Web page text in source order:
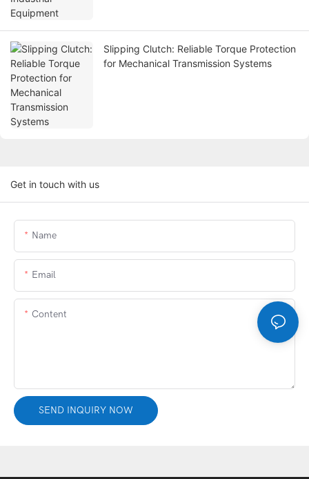
Slipping Clutch: Reliable Torque Protection
for Mechanical Transmission Systems
Get in touch with us
Name
Email
Content
SEND INQUIRY NOW